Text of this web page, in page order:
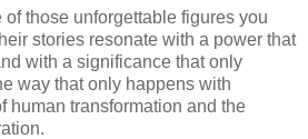
of those unforgettable figures you
stories resonate with a power that
with a significance that only
way that only happens with
human transformation and the